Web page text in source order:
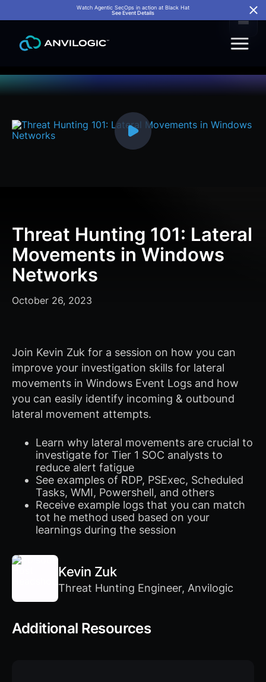
Watch Agentic SecOps in action at Black Hat
See Event Details
Threat Hunting 101: Lateral
Movements in Windows
Networks
October 26, 2023
Join Kevin Zuk for a session on how you can
improve your investigation skills for lateral
movements in Windows Event Logs and how
you can easily identify incoming & outbound
lateral movement attempts.
Learn why lateral movements are crucial to
investigate for Tier 1 SOC analysts to
reduce alert fatigue
See examples of RDP, PSExec, Scheduled
Tasks, WMI, Powershell, and others
Receive example logs that you can match
tot he method used based on your
learnings during the session
Kevin Zuk
Threat Hunting Engineer, Anvilogic
Additional Resources